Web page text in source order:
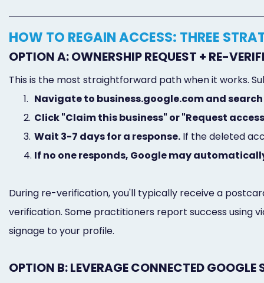
HOW TO REGAIN ACCESS: THREE
OPTION A: OWNERSHIP REQUEST + RE-
This is the most straightforward path when it works.
1. Navigate to business.google.com and
2. Click "Claim this business" or "Request
3. Wait 3-7 days for a response. If the deleted
4. If no one responds, Google may
During re-verification, you'll typically receive a
verification. Some practitioners report success using
signage to your profile.
OPTION B: LEVERAGE CONNECTED GOOGLE